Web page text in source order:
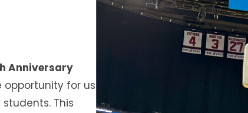
Anniversary
opportunity for us
This